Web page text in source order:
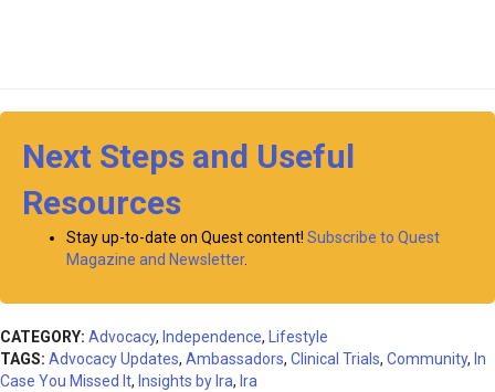
Next Steps and Useful
Resources
Stay up-to-date on Quest content! Subscribe to Quest
Magazine and Newsletter.
CATEGORY: Advocacy, Independence,
Lifestyle
TAGS: Advocacy Updates, Ambassadors, Clinical Trials, Community, In
Case You Missed It, Insights by Ira, Ira